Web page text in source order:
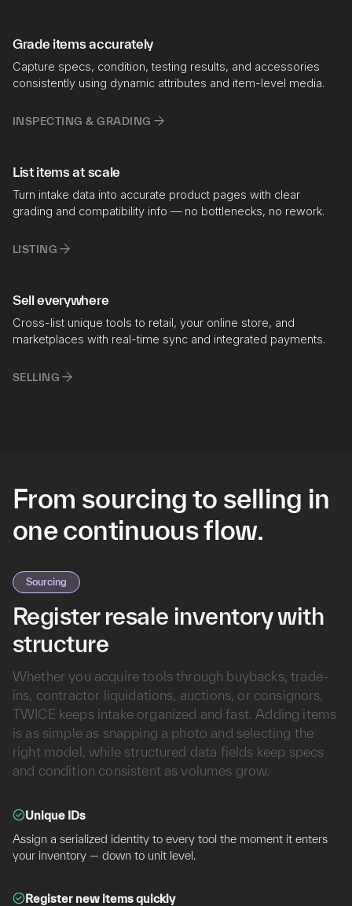
Grade items accurately
Capture specs, condition, testing results, and accessories
consistently using dynamic attributes and item-level media.
INSPECTING & GRADING
List items at scale
Turn intake data into accurate product pages with clear
grading and compatibility info — no bottlenecks, no rework.
LISTING
Sell everywhere
Cross-list unique tools to retail, your online store, and
marketplaces with real-time sync and integrated payments.
SELLING
From sourcing to selling in
one continuous flow.
Sourcing
Register resale inventory with
structure
Whether you acquire tools through buybacks, trade-
ins, contractor liquidations, auctions, or consignors,
TWICE keeps intake organized and fast. Adding items
is as simple as snapping a photo and selecting the
right model, while structured data fields keep specs
and condition consistent as volumes grow.
Unique IDs
Assign a serialized identity to every tool the moment it enters
your inventory — down to unit level.
Register new items quickly